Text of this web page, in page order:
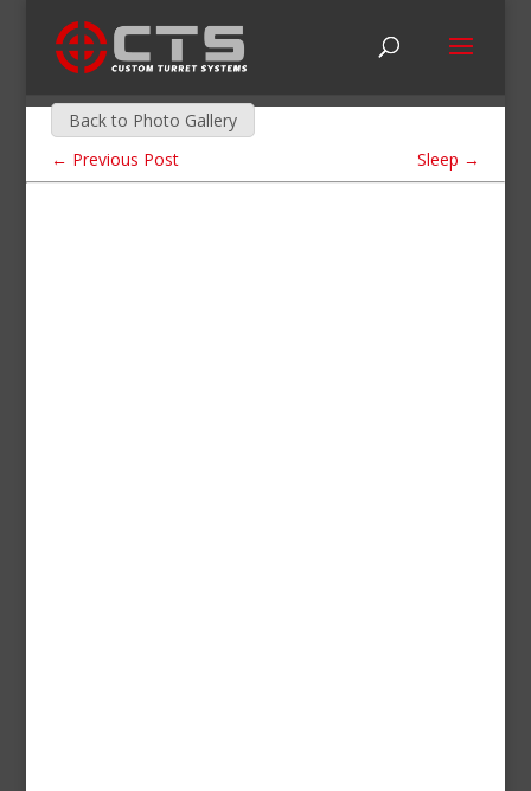
Back to Photo Gallery
← Previous Post Sleep →